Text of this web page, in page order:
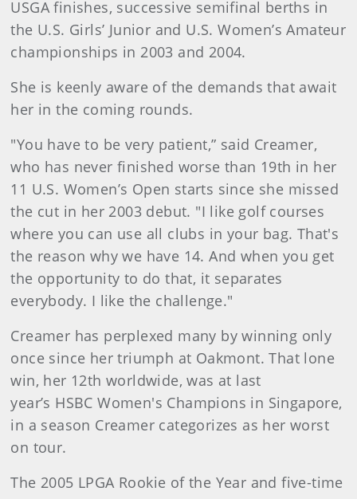
USGA finishes, successive semifinal berths in
the U.S. Girls’ Junior and U.S. Women’s Amateur
championships in 2003 and 2004.
She is keenly aware of the demands that await
her in the coming rounds.
"You have to be very patient,” said Creamer,
who has never finished worse than 19th in her
11 U.S. Women’s Open starts since she missed
the cut in her 2003 debut. "I like golf courses
where you can use all clubs in your bag. That's
the reason why we have 14. And when you get
the opportunity to do that, it separates
everybody. I like the challenge."
Creamer has perplexed many by winning only
once since her triumph at Oakmont. That lone
win, her 12th worldwide, was at last
year’s HSBC Women's Champions in Singapore,
in a season Creamer categorizes as her worst
on tour.
The 2005 LPGA Rookie of the Year and five-time